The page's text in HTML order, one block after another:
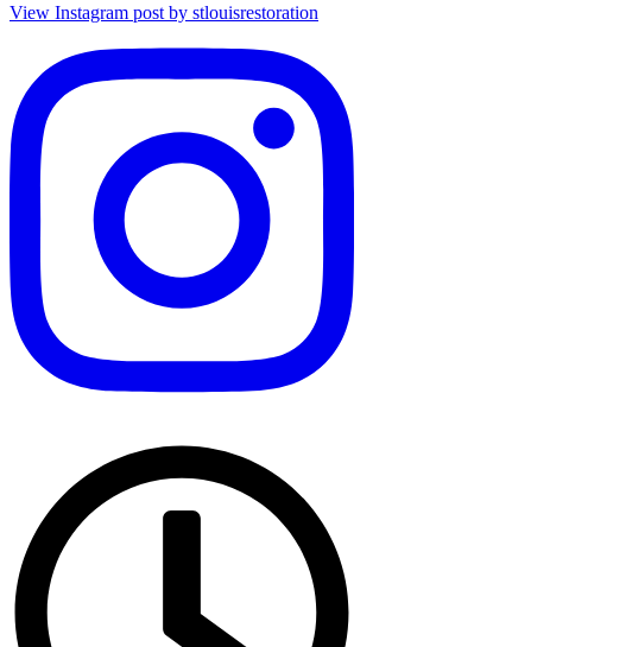
View Instagram post by stlouisrestoration